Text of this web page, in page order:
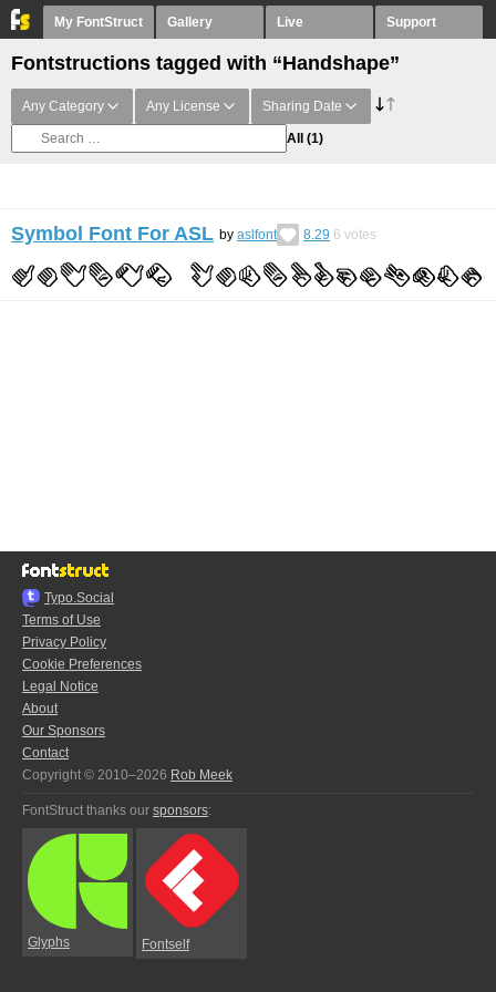
My FontStruct Gallery Live Support
Fontstructions tagged with “Handshape”
Any Category Any License Sharing Date
All (1)
Symbol Font For ASL by aslfont 8.29 6 votes
Typo.Social
Terms of Use
Privacy Policy
Cookie Preferences
Legal Notice
About
Our Sponsors
Contact
Copyright © 2010–2026 Rob Meek
FontStruct thanks our sponsors:
Glyphs Fontself